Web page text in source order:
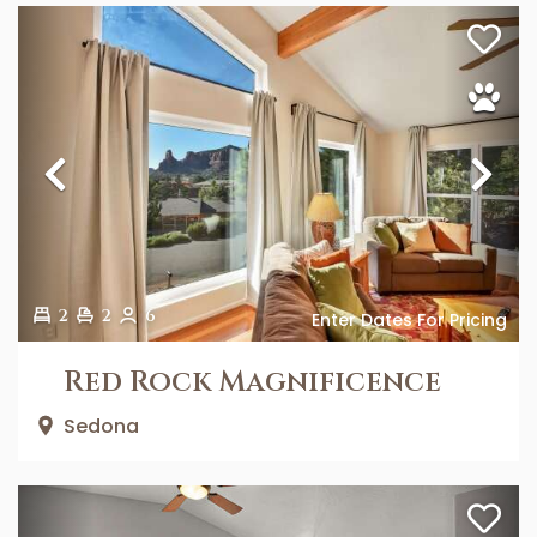
Previous
2 2 6 Enter Dates For Pricing
Red Rock Magnificence
Sedona